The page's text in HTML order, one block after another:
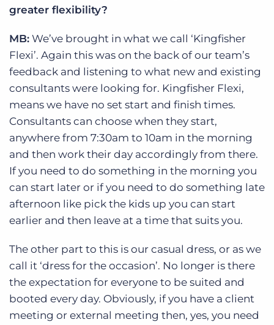
greater flexibility?
MB: We’ve brought in what we call ‘Kingfisher
Flexi’. Again this was on the back of our team’s
feedback and listening to what new and existing
consultants were looking for. Kingfisher Flexi,
means we have no set start and finish times.
Consultants can choose when they start,
anywhere from 7:30am to 10am in the morning
and then work their day accordingly from there.
If you need to do something in the morning you
can start later or if you need to do something late
afternoon like pick the kids up you can start
earlier and then leave at a time that suits you.
The other part to this is our casual dress, or as we
call it ‘dress for the occasion’. No longer is there
the expectation for everyone to be suited and
booted every day. Obviously, if you have a client
meeting or external meeting then, yes, you need